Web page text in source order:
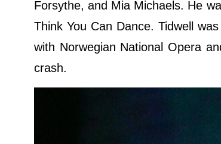
Forsythe, and Mia Michaels. He
Think You Can Dance. Tidwell
with Norwegian National Opera
crash.